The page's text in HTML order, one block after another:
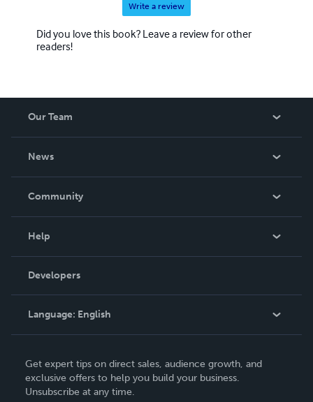
Write a review
Did you love this book? Leave a review for other
readers!
Our Team
News
In The News
Community
Podcast
Help
Order Lookup
Knowledge Base
Contact Support
Developers
Language: English
Deutsch
Français
Get expert tips on direct sales, audience growth, and
exclusive offers to help you build your business.
Unsubscribe at any time.